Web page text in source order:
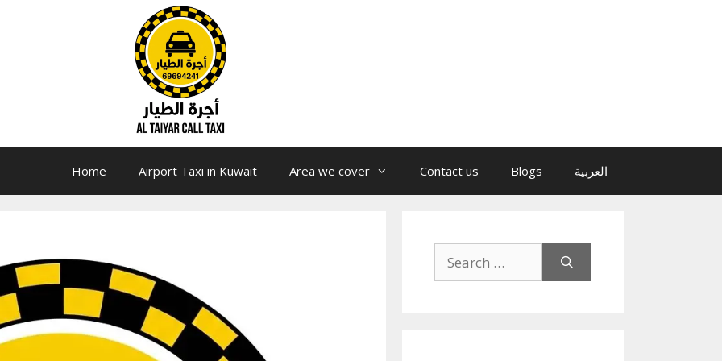
Home Airport Taxi in Kuwait Area we cover Contact us Blogs العربية
for: